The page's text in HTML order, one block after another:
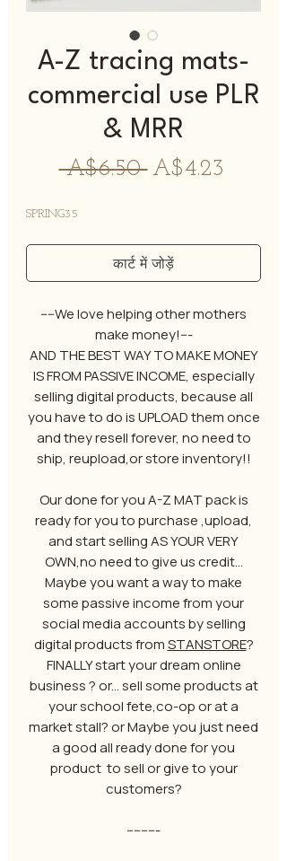
A-Z tracing mats-
commercial use PLR
& MRR
A$6.50 नियमित
A$4.23
SPRING35
कार्ट में जोड़ें
----We love helping other mothers
make money!---
AND THE BEST WAY TO MAKE MONEY
IS FROM PASSIVE INCOME, especially
selling digital products, because all
you have to do is UPLOAD them once
and they resell forever, no need to
ship, reupload,or store inventory!!
Our done for you A-Z MAT pack is
ready for you to purchase ,upload,
and start selling AS YOUR VERY
OWN,no need to give us credit...
Maybe you want a way to make
some passive income from your
social media accounts by selling
digital products fromSTANSTORE?
FINALLY start your dream online
business ? or... sell some products at
your school fete,co-op or at a
market stall? or Maybe you just need
a good all ready done for you
product to sell or give to your
customers?
---------